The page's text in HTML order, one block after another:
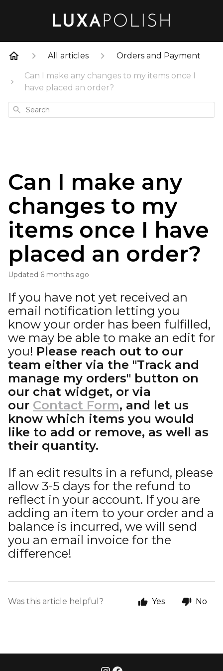
All articles Orders and Payment
Can I make any changes to my items once I
have placed an order?
Search
Can I make any
changes to my
items once I have
placed an order?
Updated 6 months ago
If you have not yet received an
email notification letting you
know your order has been fulfilled,
we may be able to make an edit for
you! Please reach out to our
team either via the "Track and
manage my orders" button on
our chat widget, or via
our Contact Form, and let us
know which items you would
like to add or remove, as well as
their quantity.
If an edit results in a refund, please
allow 3-5 days for the refund to
reflect in your account. If you are
adding an item to your order and a
balance is incurred, we will send
you an email invoice for the
difference!
Was this article helpful? Yes No